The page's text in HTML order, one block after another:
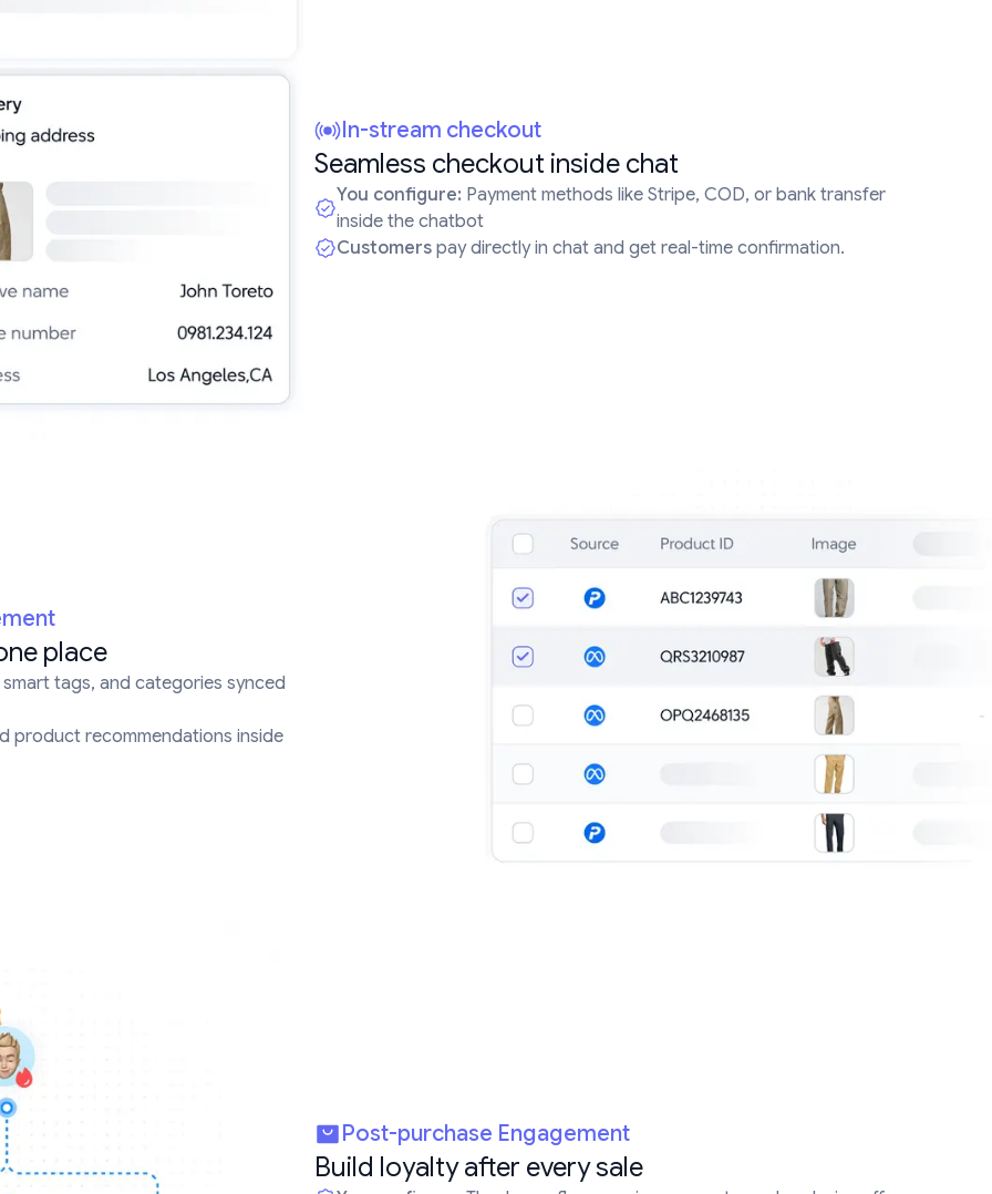
In-stream checkout
Seamless checkout inside chat
You configure: Payment methods like Stripe, COD, or bank transfer
inside the chatbot
Customers pay directly in chat and get real-time confirmation.
place
tags, and categories synced
product recommendations inside
Post-purchase Engagement
Build loyalty after every sale